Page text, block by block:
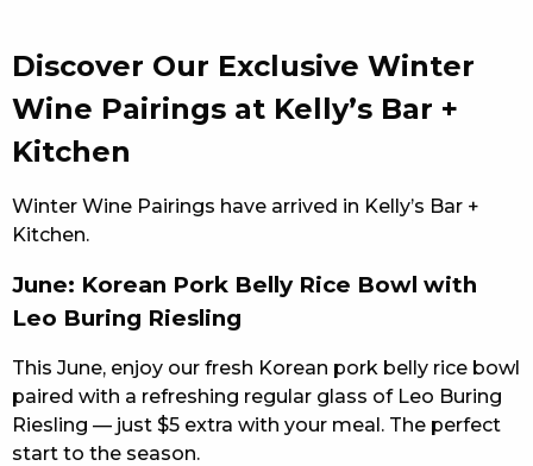
MEMBERS
COMMUNITY – PANTHERS PULSE
CAREERS PAGE
CONTACT US
RESPONSIBLE CONDUCT OF GAMING
PRIVACY POLICY
Discover Our Exclusive Winter
Wine Pairings at Kelly’s Bar +
Kitchen
Winter Wine Pairings have arrived in Kelly’s Bar +
Kitchen.
June: Korean Pork Belly Rice Bowl with
Leo Buring Riesling
This June, enjoy our fresh Korean pork belly rice bowl
paired with a refreshing regular glass of Leo Buring
Riesling — just $5 extra with your meal. The perfect
start to the season.